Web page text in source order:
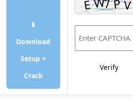
⬇
Download
Setup +
Crack
Verify